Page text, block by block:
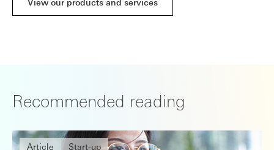
Recommended reading
Article Start-up